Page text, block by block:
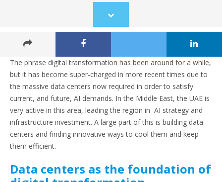
Scroll
to
The phrase digital transformation has been around for a while,
but it has become super-charged in more recent times due to
the massive data centers now required in order to satisfy
current, and future, AI demands. In the Middle East, the UAE is
very active in this area, leading the region in AI strategy and
infrastructure investment. A large part of this is building data
centers and finding innovative ways to cool them and keep
them efficient.
Data centers as the foundation of